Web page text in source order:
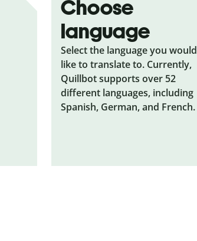
Choose
language
Select the language you would
like to translate to. Currently,
Quillbot supports over 52
different languages, including
Spanish, German, and French.